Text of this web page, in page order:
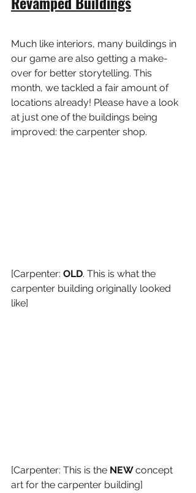
Much like interiors, many buildings in
our game are also getting a make-
over for better storytelling. This
month, we tackled a fair amount of
locations already! Please have a look
at just one of the buildings being
improved: the carpenter shop.
[Carpenter: OLD. This is what the
carpenter building originally looked
like]
[Carpenter: This is the NEW concept
art for the carpenter building]